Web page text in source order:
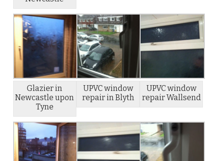
Glazier in
Newcastle upon
Tyne
UPVC window
repair in Blyth
UPVC window
repair Wallsend